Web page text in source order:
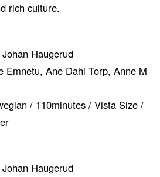
rich culture.
Haugerud
Emnetu, Ane Dahl Torp, Anne M
/ 110minutes / Vista Size /
Haugerud